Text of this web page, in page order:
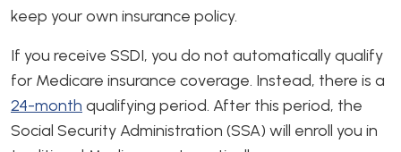
keep your own insurance policy.
If you receive SSDI, you do not automatically qualify
for Medicare insurance coverage. Instead, there is a
24-month qualifying period. After this period, the
Social Security Administration (SSA) will enroll you in